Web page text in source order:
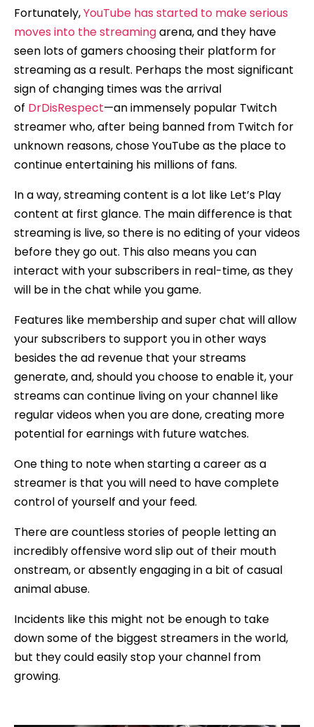
Fortunately,YouTube has started to make serious
moves into the streamingarena, and they have
seen lots of gamers choosing their platform for
streaming as a result. Perhaps the most significant
sign of changing times was the arrival
of DrDisRespect—an immensely popular Twitch
streamer who, after being banned from Twitch for
unknown reasons, chose YouTube as the place to
continue entertaining his millions of fans.
In a way, streaming content is a lot like Let’s Play
content at first glance. The main difference is that
streaming is live, so there is no editing of your videos
before they go out. This also means you can
interact with your subscribers in real-time, as they
will be in the chat while you game.
Features like membership and super chat will allow
your subscribers to support you in other ways
besides the ad revenue that your streams
generate, and, should you choose to enable it, your
streams can continue living on your channel like
regular videos when you are done, creating more
potential for earnings with future watches.
One thing to note when starting a career as a
streamer is that you will need to have complete
control of yourself and your feed.
There are countless stories of people letting an
incredibly offensive word slip out of their mouth
onstream, or absently engaging in a bit of casual
animal abuse.
Incidents like this might not be enough to take
down some of the biggest streamers in the world,
but they could easily stop your channel from
growing.